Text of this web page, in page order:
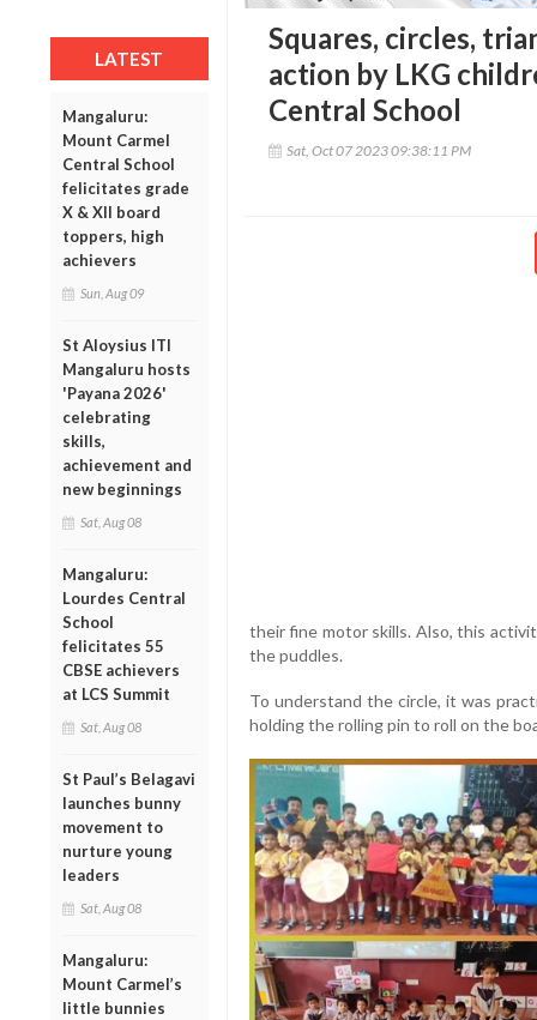
LATEST
Mangaluru:
Mount Carmel
Central School
felicitates grade
X & XII board
toppers, high
achievers
Sun, Aug 09
St Aloysius ITI
Mangaluru hosts
'Payana 2026'
celebrating
skills,
achievement and
new beginnings
Sat, Aug 08
Mangaluru:
Lourdes Central
School
felicitates 55
CBSE achievers
at LCS Summit
Sat, Aug 08
St Paul’s Belagavi
launches bunny
movement to
nurture young
leaders
Sat, Aug 08
Mangaluru:
Mount Carmel’s
little bunnies
Squares, circles,
action by LKG
Central School
Sat, Oct 07 2023 09:38:11 PM
their fine motor skills. Also, this
the puddles.
To understand the circle, it was
holding the rolling pin to roll on the